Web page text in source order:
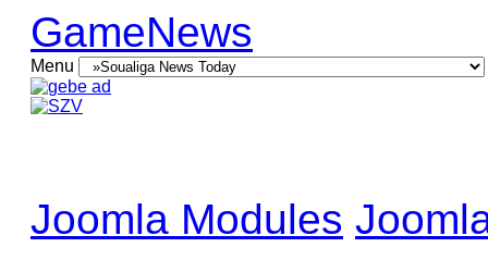
GameNews
Menu
Joomla Modules